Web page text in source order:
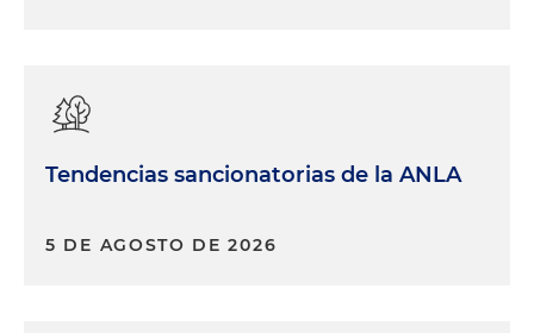
Tendencias sancionatorias de la ANLA
5 DE AGOSTO DE 2026